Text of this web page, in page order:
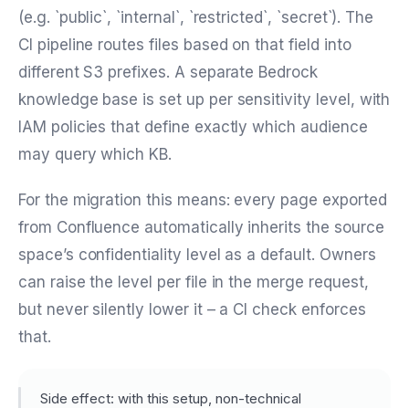
(e.g. `public`, `internal`, `restricted`, `secret`). The
CI pipeline routes files based on that field into
different S3 prefixes. A separate Bedrock
knowledge base is set up per sensitivity level, with
IAM policies that define exactly which audience
may query which KB.
For the migration this means: every page exported
from Confluence automatically inherits the source
space’s confidentiality level as a default. Owners
can raise the level per file in the merge request,
but never silently lower it – a CI check enforces
that.
Side effect: with this setup, non-technical